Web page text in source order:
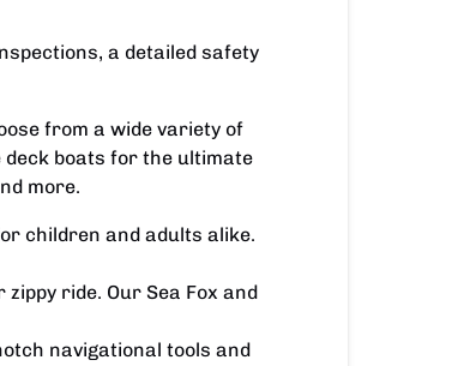
a detailed safety
from a wide variety of
boats for the ultimate
more.
children and adults alike.
ride. Our Sea Fox and
navigational tools and